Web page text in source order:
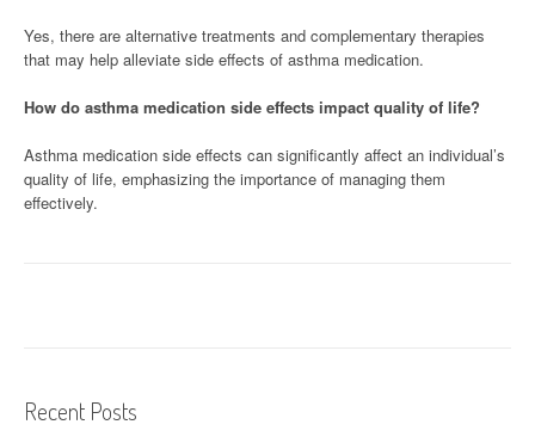
Yes, there are alternative treatments and complementary therapies
that may help alleviate side effects of asthma medication.
How do asthma medication side effects impact quality of life?
Asthma medication side effects can significantly affect an individual’s
quality of life, emphasizing the importance of managing them
effectively.
Recent Posts